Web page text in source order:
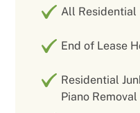
All Residential
End of Lease
Residential
Piano Removal